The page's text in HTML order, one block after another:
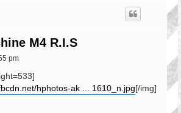
M4 R.I.S
pm
hphotos-ak ... 1610_n.jpg[/img]